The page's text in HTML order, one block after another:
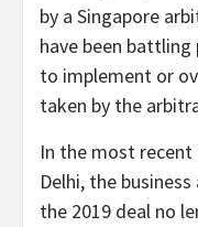
by a Singapore
have been battling
to implement or
taken by the
In the most
Delhi, the
the 2019 deal no